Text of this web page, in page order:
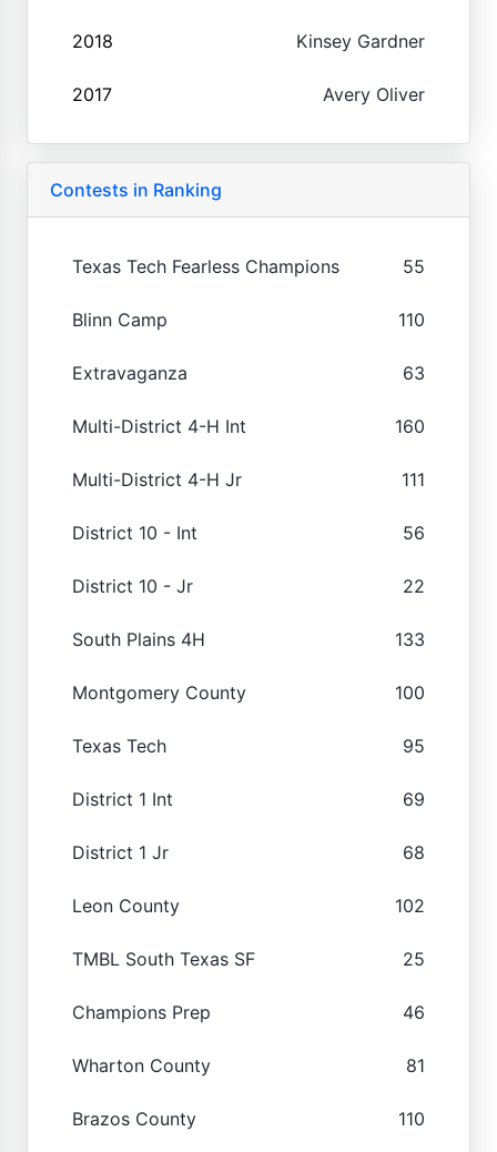
2018 Kinsey Gardner
2017 Avery Oliver
Contests in Ranking
Texas Tech Fearless Champions 55
Blinn Camp 110
Extravaganza 63
Multi-District 4-H Int 160
Multi-District 4-H Jr 111
District 10 - Int 56
District 10 - Jr 22
South Plains 4H 133
Montgomery County 100
Texas Tech 95
District 1 Int 69
District 1 Jr 68
Leon County 102
TMBL South Texas SF 25
Champions Prep 46
Wharton County 81
Brazos County 110